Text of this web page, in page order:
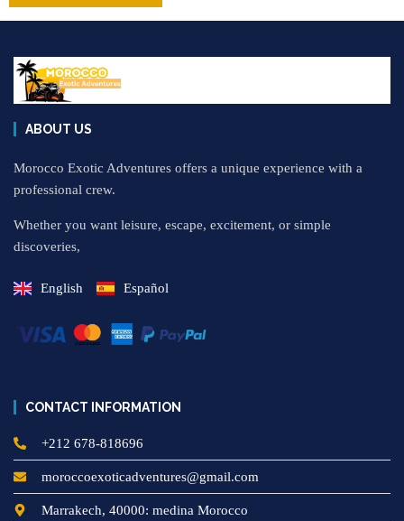
ABOUT US
Morocco Exotic Adventures offers a unique experience with a
professional crew.
Whether you want leisure, escape, excitement, or simple
discoveries,
English Español
CONTACT INFORMATION
+212 678-818696
moroccoexoticadventures@gmail.com
Marrakech, 40000: medina Morocco